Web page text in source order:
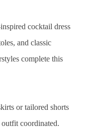
cocktail dress
and classic
complete this
or tailored shorts
coordinated.